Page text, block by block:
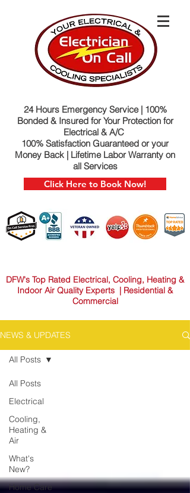
24 Hours Emergency Service | 100%
Bonded & Insured for Your Protection for
Electrical & A/C
100% Satisfaction Guaranteed or your
Money Back | Lifetime Labor Warranty on
all Services
Click Here to Book Now!
DFW's Top Rated Electrical, Cooling, Heating &
Indoor Air Quality Experts | Residential &
Commercial
NEWS & UPDATES
All Posts
Electrical
Cooling,
Heating &
Air
What's
New?
Home Care
All Posts